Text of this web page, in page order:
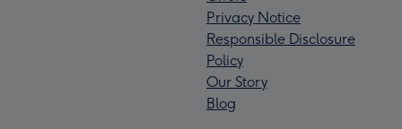
Privacy Notice
Responsible Disclosure
Policy
Our Story
Blog